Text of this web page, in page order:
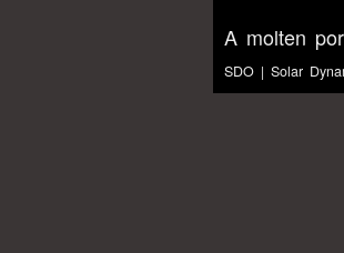
A molten
SDO | Solar